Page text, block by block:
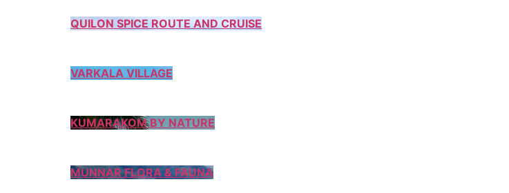
QUILON SPICE ROUTE AND CRUISE
VARKALA VILLAGE
KUMARAKOM BY NATURE
MUNNAR FLORA & FAUNA